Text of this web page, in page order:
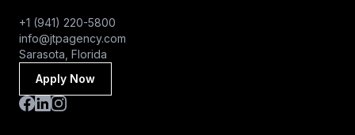
+1 (941) 220-5800
info@jtpagency.com
Sarasota, Florida
Apply Now